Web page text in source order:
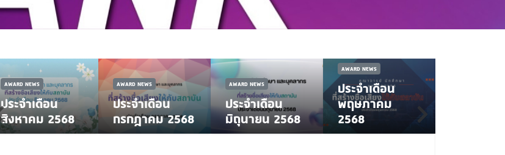
AWARD NEWS
ประจำเดือน
สิงหาคม 2568
AWARD NEWS
ประจำเดือน
กรกฎาคม 2568
AWARD NEWS
ประจำเดือน
มิถุนายน 2568
AWARD NEWS
ประจำเดือน
พฤษภาคม
2568